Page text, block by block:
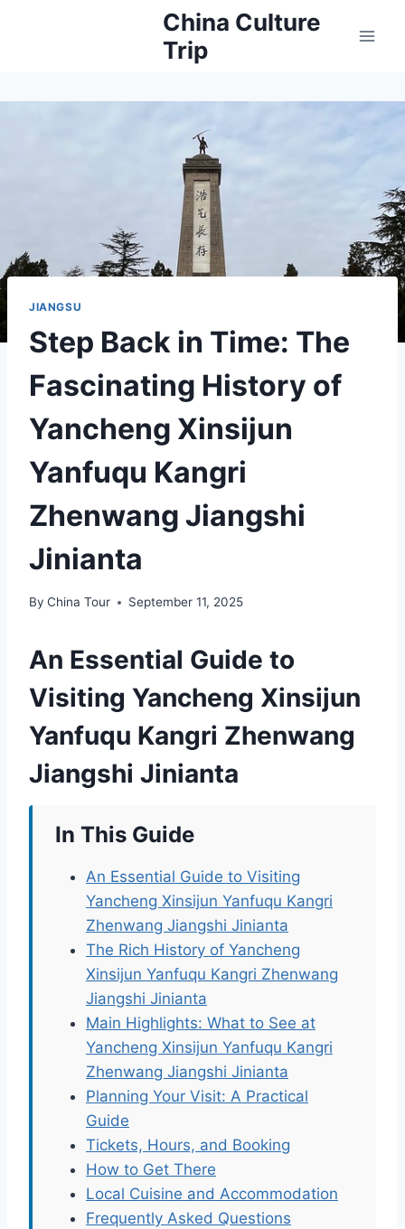
China Culture
Trip
JIANGSU
Step Back in Time: The
Fascinating History of
Yancheng Xinsijun
Yanfuqu Kangri
Zhenwang Jiangshi
Jinianta
By China Tour September 11, 2025
An Essential Guide to
Visiting Yancheng Xinsijun
Yanfuqu Kangri Zhenwang
Jiangshi Jinianta
In This Guide
An Essential Guide to Visiting
Yancheng Xinsijun Yanfuqu Kangri
Zhenwang Jiangshi Jinianta
The Rich History of Yancheng
Xinsijun Yanfuqu Kangri Zhenwang
Jiangshi Jinianta
Main Highlights: What to See at
Yancheng Xinsijun Yanfuqu Kangri
Zhenwang Jiangshi Jinianta
Planning Your Visit: A Practical
Guide
Tickets, Hours, and Booking
How to Get There
Local Cuisine and Accommodation
Frequently Asked Questions